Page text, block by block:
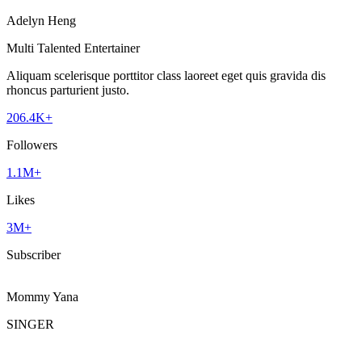
Adelyn Heng
Multi Talented Entertainer
Aliquam scelerisque porttitor class laoreet eget quis gravida dis
rhoncus parturient justo.
206.4K+
Followers
1.1M+
Likes
3M+
Subscriber
Mommy Yana
SINGER